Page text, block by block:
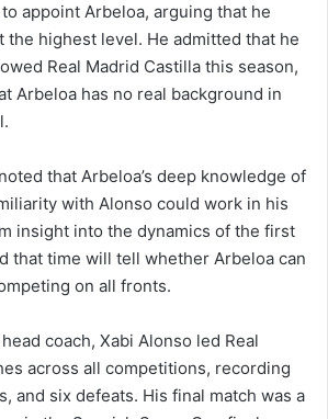
appoint Arbeloa, arguing that he
the highest level. He admitted that he
Real Madrid Castilla this season,
Arbeloa has no real background in
that Arbeloa’s deep knowledge of
with Alonso could work in his
insight into the dynamics of the first
that time will tell whether Arbeloa can
on all fronts.
coach, Xabi Alonso led Real
across all competitions, recording
and six defeats. His final match was a